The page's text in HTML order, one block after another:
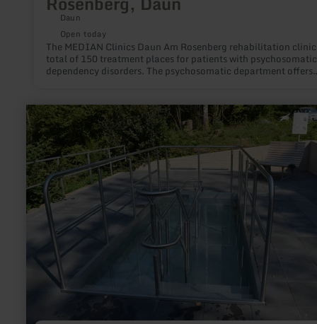
Daun
Open today
The MEDIAN Clinics Daun Am Rosenberg rehabilitation
total of 150 treatment places for patients with
dependency disorders. The psychosomatic department offers
the MEDIAN Clinic Daun - Am Rosenberg. Indications: -
Psychosomatic illnesses -dependency disorders
learn
more
about:
Achtsamkeitspunkt
2
"Erfrischung
und
Stärkung"